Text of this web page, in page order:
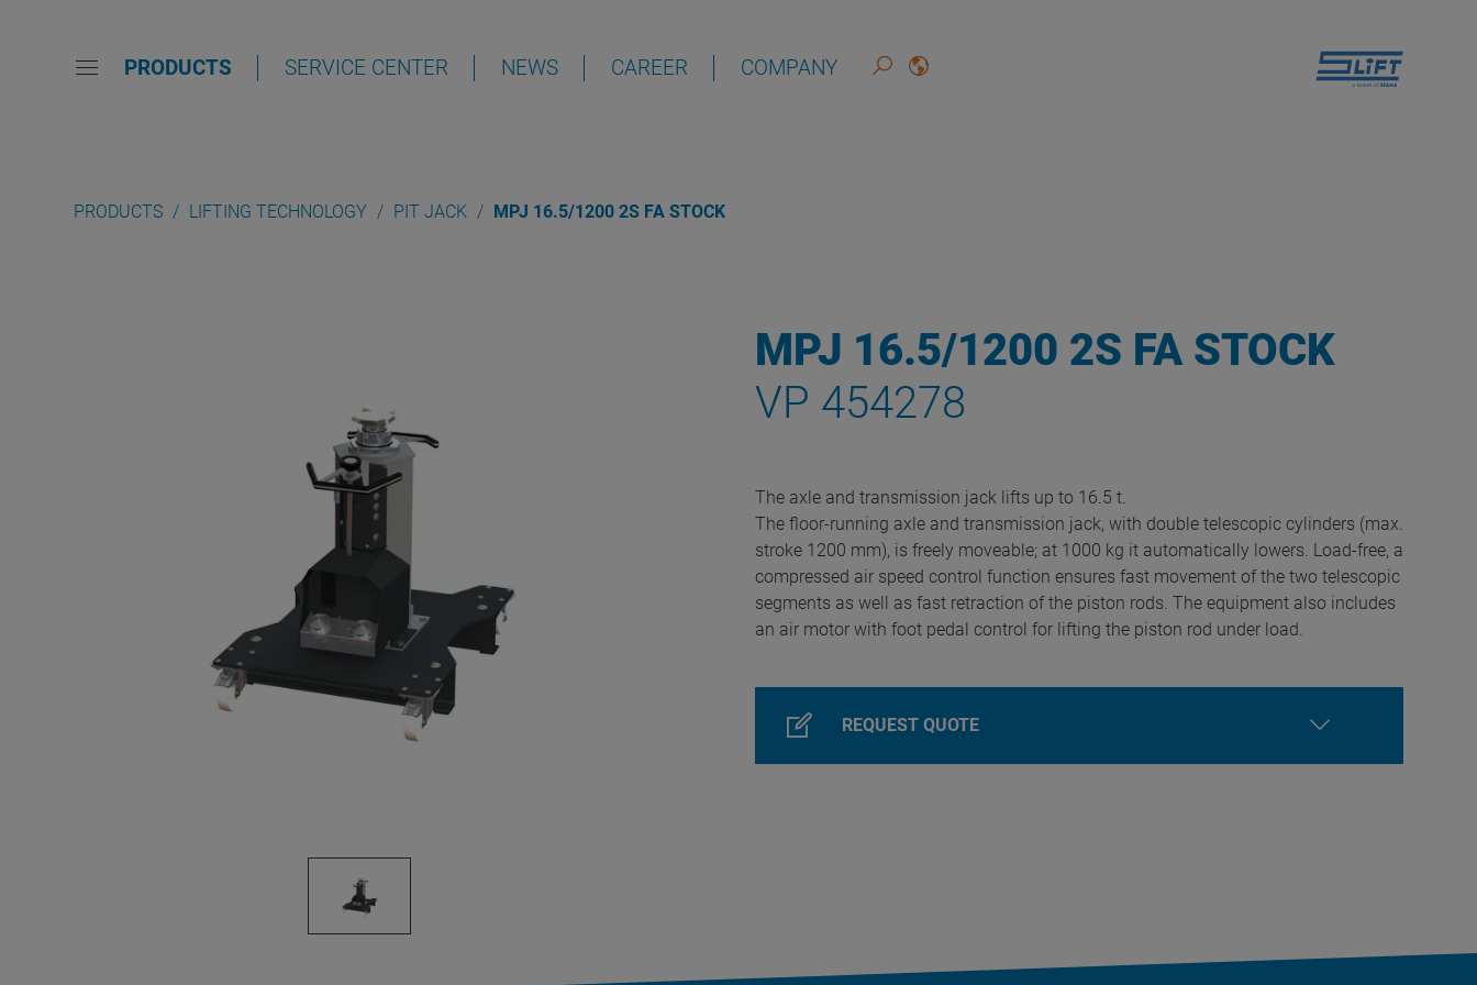
PRODUCTS SERVICE CENTER NEWS CAREER COMPANY
PRODUCTS LIFTING TECHNOLOGY PIT JACK MPJ 16.5/1200 2S FA STOCK
MPJ 16.5/1200 2S FA STOCK
VP 454278
The axle and transmission jack lifts up to 16.5 t.
The floor-running axle and transmission jack, with double telescopic cylinders (max.
stroke 1200 mm), is freely moveable; at 1000 kg it automatically lowers. Load-free, a
compressed air speed control function ensures fast movement of the two telescopic
segments as well as fast retraction of the piston rods. The equipment also includes
an air motor with foot pedal control for lifting the piston rod under load.
REQUEST QUOTE